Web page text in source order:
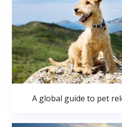
A global guide to pet